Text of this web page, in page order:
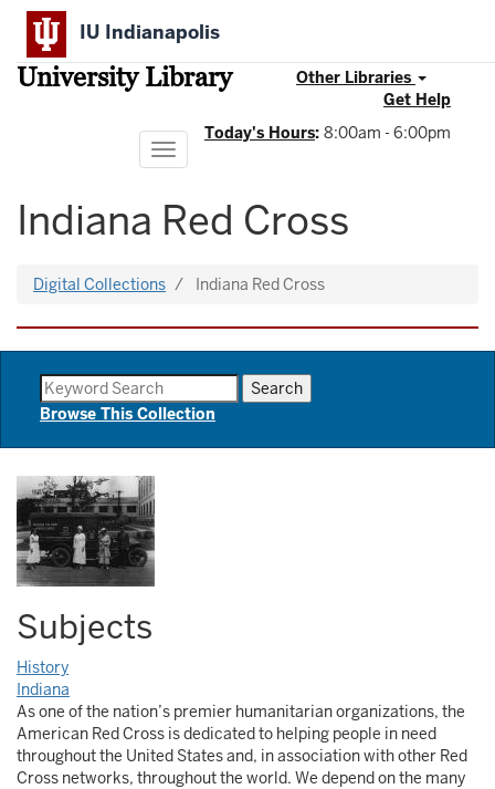
Skip
main
content
IU Indianapolis
University Library
Other Libraries
Get Help
Today's Hours: 8:00am - 6:00pm
Toggle
navigation
Indiana Red Cross
Digital Collections Indiana Red Cross
Browse This Collection
Subjects
History
Indiana
As one of the nation’s premier humanitarian organizations, the
American Red Cross is dedicated to helping people in need
throughout the United States and, in association with other Red
Cross networks, throughout the world. We depend on the many